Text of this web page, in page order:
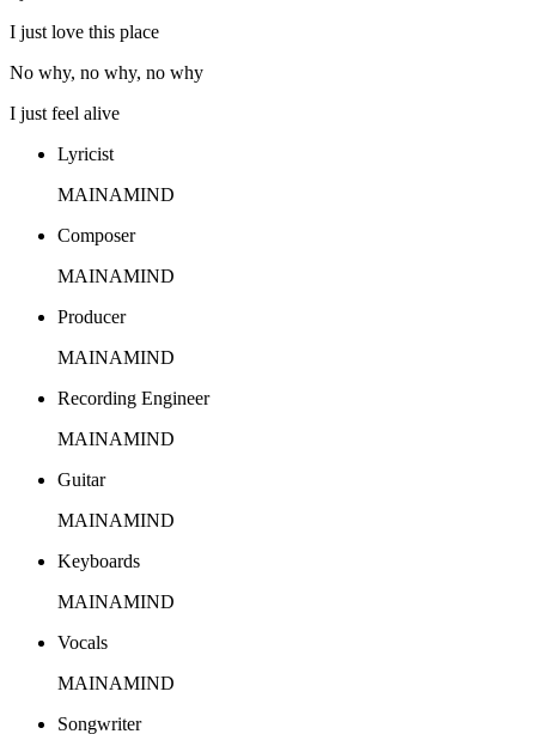
I just love this place
No why, no why, no why
I just feel alive
Lyricist
MAINAMIND
Composer
MAINAMIND
Producer
MAINAMIND
Recording Engineer
MAINAMIND
Guitar
MAINAMIND
Keyboards
MAINAMIND
Vocals
MAINAMIND
Songwriter